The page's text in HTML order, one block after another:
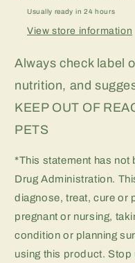
Usually ready in 24 hours
View store information
Always check label
nutrition, and
KEEP OUT OF
PETS
*This statement has not
Drug Administration.
diagnose, treat, cure or
pregnant or nursing,
condition or planning
using this product.